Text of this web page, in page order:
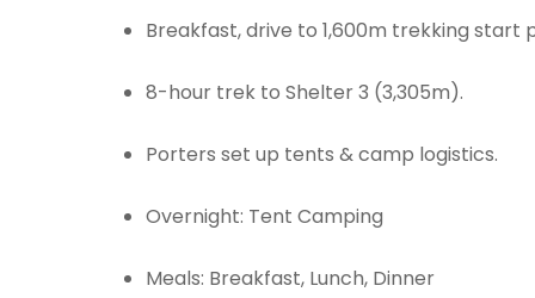
Breakfast, drive to 1,600m trekking start
8-hour trek to Shelter 3 (3,305m).
Porters set up tents & camp logistics.
Overnight: Tent Camping
Meals: Breakfast, Lunch, Dinner